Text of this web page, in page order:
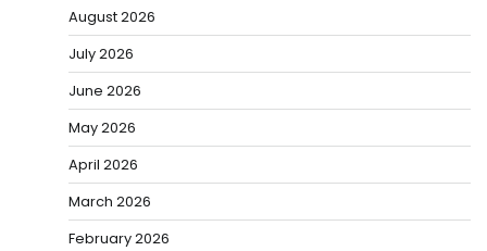
August 2026
July 2026
June 2026
May 2026
April 2026
March 2026
February 2026